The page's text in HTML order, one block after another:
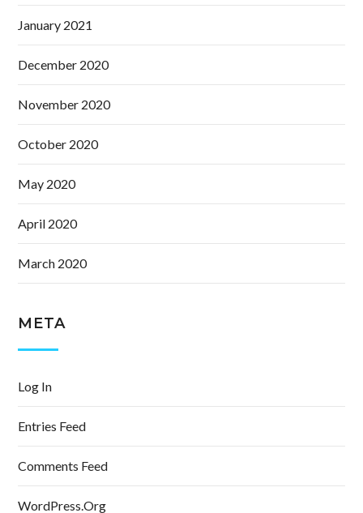
January 2021
December 2020
November 2020
October 2020
May 2020
April 2020
March 2020
META
Log In
Entries Feed
Comments Feed
WordPress.org